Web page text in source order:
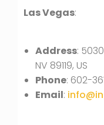
Las Vegas:
Address:
NV 89119, US
Phone: 602-
Email: